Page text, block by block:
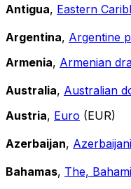
Antigua, Eastern
Argentina, Argentine
Armenia, Armenian
Australia, Australian
Austria, Euro (EUR)
Azerbaijan,
Bahamas, The,